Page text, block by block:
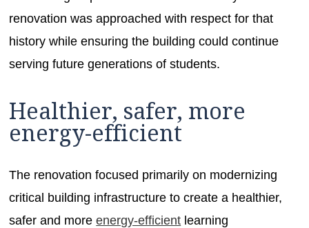
renovation was approached with respect for that
history while ensuring the building could continue
serving future generations of students.
Healthier, safer, more
energy-efficient
The renovation focused primarily on modernizing
critical building infrastructure to create a healthier,
safer and moreenergy-efficient learning